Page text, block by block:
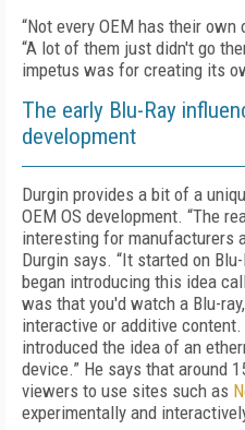
“Not every OEM has their own
“A lot of them just didn't go
impetus was for creating its
The early Blu-Ray
development
Durgin provides a bit of a
OEM OS development. “The
interesting for manufacturers
Durgin says. “It started on
began introducing this idea
was that you'd watch a Blu-
interactive or additive
introduced the idea of an
device.” He says that around
viewers to use sites such as
experimentally and